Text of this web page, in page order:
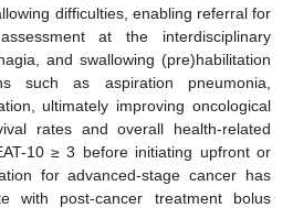
difficulties, enabling referral for
at the interdisciplinary
and swallowing (pre)habilitation
such as aspiration pneumonia,
ultimately improving oncological
rates and overall health-related
10 ≥ 3 before initiating upfront or
for advanced-stage cancer has
with post-cancer treatment bolus